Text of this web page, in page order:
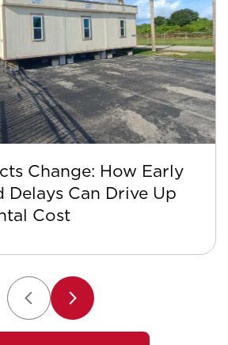
Change: How Early
Delays Can Drive Up
Cost